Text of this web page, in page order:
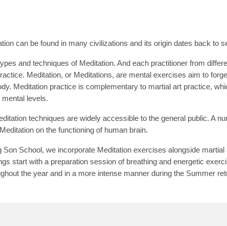
can be found in many civilizations and its origin dates back to
and techniques of Meditation. And each practitioner from
Meditation, or Meditations, are mental exercises aim to
Meditation practice is complementary to martial art practice,
levels.
techniques are widely accessible to the general public. A
on the functioning of human brain.
Son School, we incorporate Meditation exercises alongside
start with a preparation session of breathing and energetic
the year and in a more intense manner during the Summer